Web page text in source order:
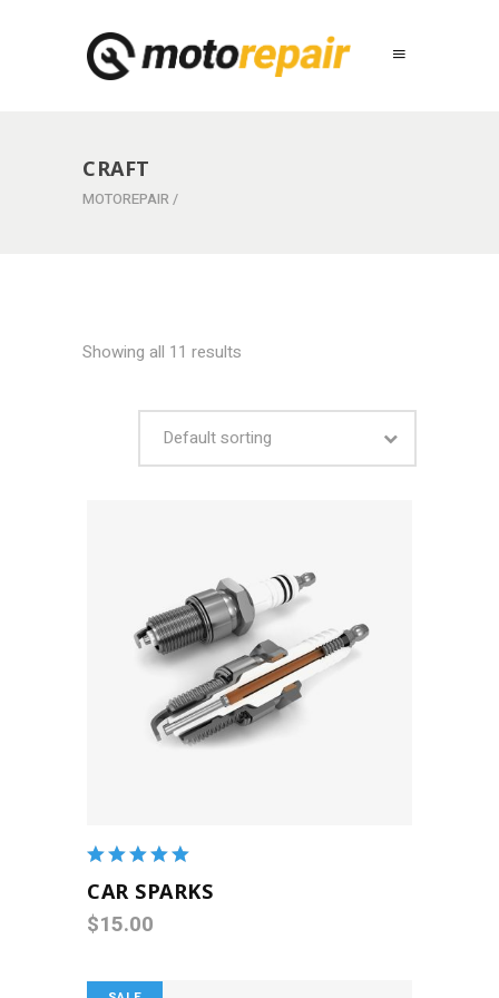
CRAFT
MOTOREPAIR /
Showing all 11 results
Default sorting
ADD TO CART
of 5
CAR SPARKS
$15.00